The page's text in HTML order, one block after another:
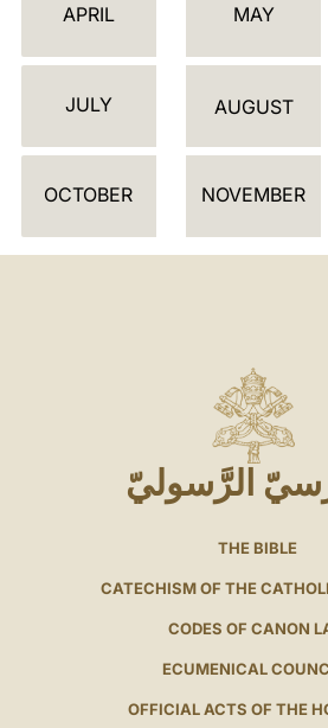
APRIL MAY
JULY AUGUST
OCTOBER NOVEMBER
الرَّسوليّ
THE BIBLE
CATECHISM OF THE
CODES OF CANON
ECUMENICAL
OFFICIAL ACTS OF THE